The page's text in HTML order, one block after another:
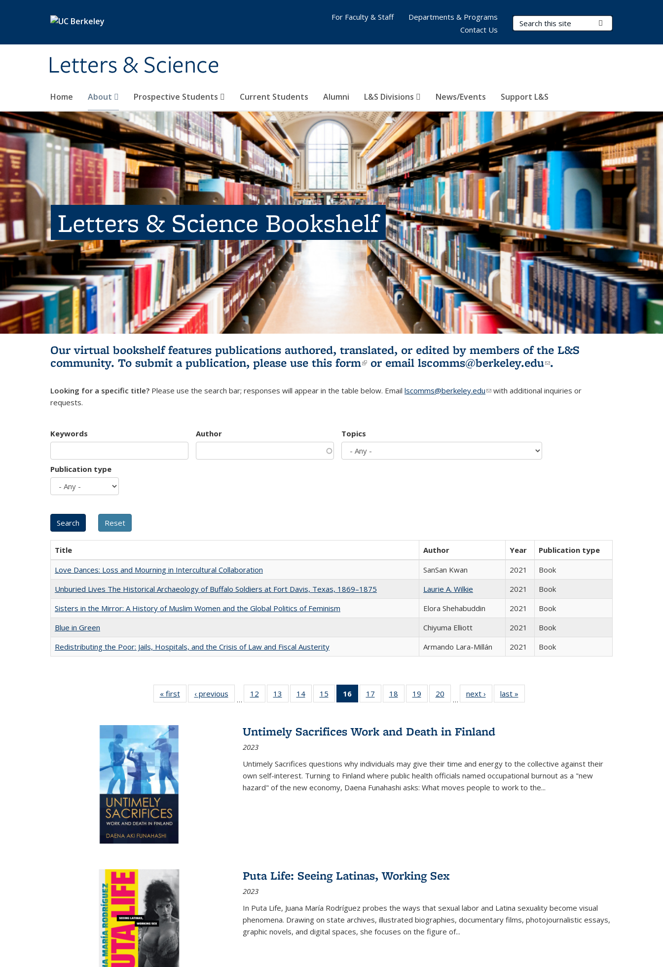
Letters & Science
Search Terms
Home About Prospective Students Current Students Alumni L&S Divisions News/Events Support L&S
For Faculty & Staff
Departments & Programs
Contact Us
Letters & Science Bookshelf
Our virtual bookshelf features publications authored, translated, or edited by members of the L&S
community. To submit a publication, please use this form(link is external)
or email lscomms@berkeley.edu(link sends e-
.
Looking for a specific title? Please use the search bar; responses will appear in the table below. Email lscomms@berkeley.edu(link sends e-mail)
with additional inquiries or
requests.
Keywords Author Topics
Publication type
Title Author Year
Publication type
Love Dances: Loss and Mourning in Intercultural Collaboration
SanSan Kwan 2021
Book
Unburied Lives The Historical Archaeology of Buffalo Soldiers at Fort Davis, Texas, 1869–1875
Laurie A. Wilkie 2021
Book
Sisters in the Mirror: A History of Muslim Women and the Global Politics of Feminism
Elora Shehabuddin 2021
Book
Blue in Green
Chiyuma Elliott 2021
Book
Redistributing the Poor: Jails, Hospitals, and the Crisis of Law and Fiscal Austerity
Armando Lara-Millán 2021 Book
« first
Full listing
table:
‹ previous
Full listing
table:
…
12
of 22 Full
listing table:
13
of 22 Full
listing table:
14
of 22 Full
listing table:
15
of 22 Full
listing table:
16
of 22 Full
listing
Publications
(Current
17
of 22 Full
listing table:
18
of 22 Full
listing table:
19
of 22 Full
listing table:
20
of 22 Full
listing table:
…
next ›
Full listing
table:
last »
Untimely Sacrifices Work and Death in Finland
2023
Untimely Sacrifices questions why individuals may give their time and energy to the collective against their
own self-interest. Turning to Finland where public health officials named occupational burnout as a "new
hazard" of the new economy, Daena Funahashi asks: What moves people to work to the...
Puta Life: Seeing Latinas, Working Sex
2023
In Puta Life, Juana María Rodríguez probes the ways that sexual labor and Latina sexuality become visual
phenomena. Drawing on state archives, illustrated biographies, documentary films, photojournalistic essays,
graphic novels, and digital spaces, she focuses on the figure of...